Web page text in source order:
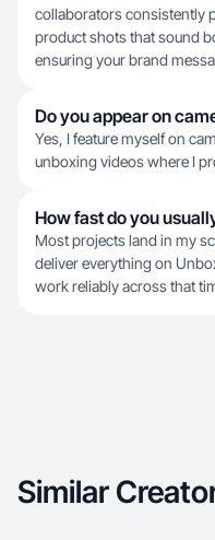
collaborators consistently
product shots that sound
ensuring your brand
Do you appear on
Yes, I feature myself on
unboxing videos where I
How fast do you
Most projects land in my
deliver everything on
work reliably across that
Similar